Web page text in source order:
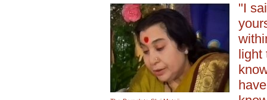
"I
light